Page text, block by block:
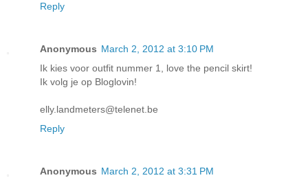
Reply
Anonymous March 2, 2012 at 3:10 PM
Ik kies voor outfit nummer 1, love the pencil skirt!
Ik volg je op Bloglovin!
elly.landmeters@telenet.be
Reply
Anonymous March 2, 2012 at 3:31 PM